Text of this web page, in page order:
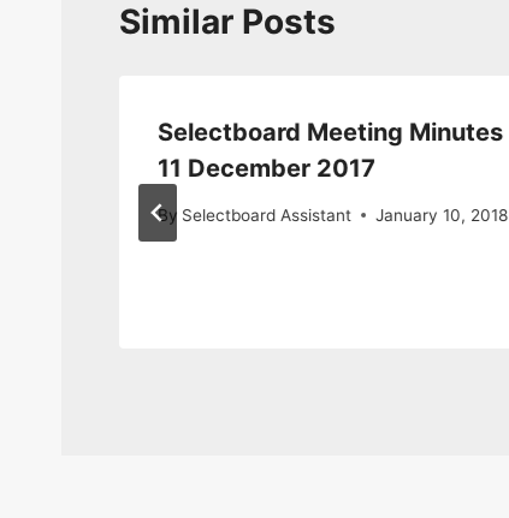
Similar Posts
Selectboard Meeting Minutes
11 December 2017
By Selectboard Assistant January 10, 2018